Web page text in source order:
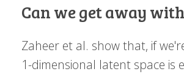
Can we get away
Zaheer et al. show that, if
1-dimensional latent space